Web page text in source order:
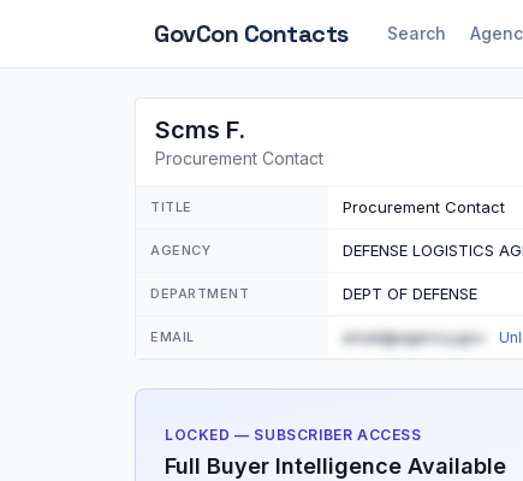
GovCon Contacts Search
Scms F.
Procurement Contact
TITLE Procurement Contact
AGENCY DEFENSE LOGISTICS
DEPARTMENT DEPT OF DEFENSE
EMAIL email@agency.gov
LOCKED — SUBSCRIBER ACCESS
Full Buyer Intelligence Available